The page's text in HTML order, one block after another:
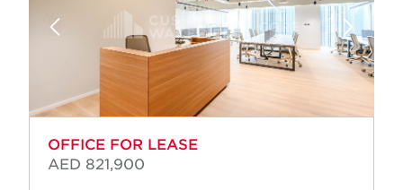
OFFICE FOR LEASE
AED 821,900